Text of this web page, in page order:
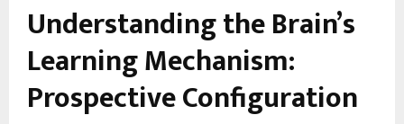
Understanding the Brain’s
Learning Mechanism:
Prospective Configuration